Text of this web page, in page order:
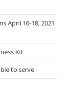
April 16-18, 2021
Kit
to serve